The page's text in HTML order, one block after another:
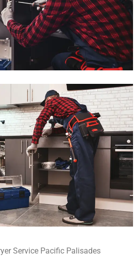
Service Pacific Palisades